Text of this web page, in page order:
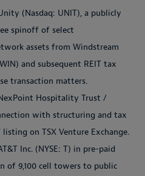
(Nasdaq: UNIT), a publicly
spinoff of select
assets from Windstream
and subsequent REIT tax
transaction matters.
Hospitality Trust /
with structuring and tax
on TSX Venture Exchange.
Inc. (NYSE: T) in pre-paid
of 9,100 cell towers to public